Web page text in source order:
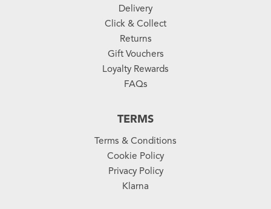
Delivery
Click & Collect
Returns
Gift Vouchers
Loyalty Rewards
FAQs
TERMS
Terms & Conditions
Cookie Policy
Privacy Policy
Klarna